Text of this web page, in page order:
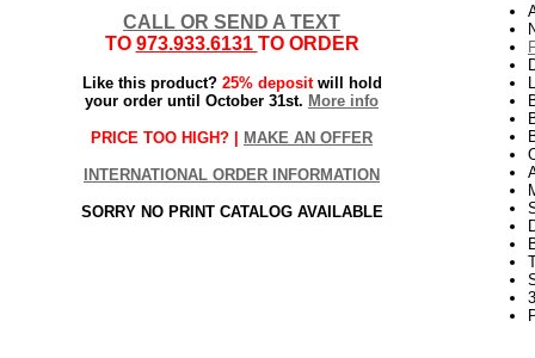
CALL OR SEND A TEXT
TO 973.933.6131 TO ORDER
Like this product? 25% depositwill hold
your order until October 31st. More info
PRICE TOO HIGH? | MAKE AN OFFER
INTERNATIONAL ORDER INFORMATION
SORRY NO PRINT CATALOG AVAILABLE